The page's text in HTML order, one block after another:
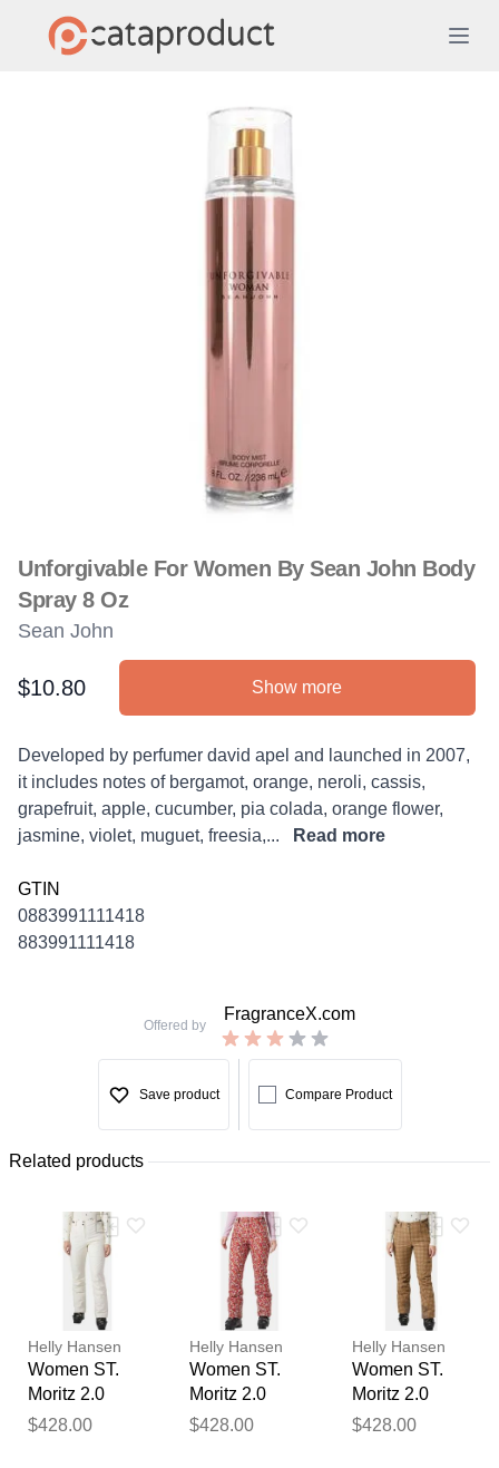
Unforgivable For Women By Sean John Body
Spray 8 Oz
Sean John
Product information
$10.80 Show more
Description
Developed by perfumer david apel and launched in 2007,
it includes notes of bergamot, orange, neroli, cassis,
grapefruit, apple, cucumber, pia colada, orange flower,
jasmine, violet, muguet, freesia,...
Read more
GTIN
0883991111418
883991111418
Offered by
FragranceX.com
Save product Compare Product
Related products
Helly Hansen
Women ST.
Moritz 2.0
Insulated
$428.00
Helly Hansen
Women ST.
Moritz 2.0
Insulated
$428.00
Helly Hansen
Women ST.
Moritz 2.0
Insulated
$428.00